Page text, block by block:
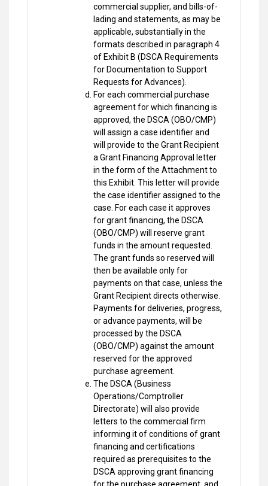
commercial supplier, and bills-of-
lading and statements, as may be
applicable, substantially in the
formats described in paragraph 4
of Exhibit B (DSCA Requirements
for Documentation to Support
Requests for Advances).
For each commercial purchase
agreement for which financing is
approved, the DSCA (OBO/CMP)
will assign a case identifier and
will provide to the Grant Recipient
a Grant Financing Approval letter
in the form of the Attachment to
this Exhibit. This letter will provide
the case identifier assigned to the
case. For each case it approves
for grant financing, the DSCA
(OBO/CMP) will reserve grant
funds in the amount requested.
The grant funds so reserved will
then be available only for
payments on that case, unless the
Grant Recipient directs otherwise.
Payments for deliveries, progress,
or advance payments, will be
processed by the DSCA
(OBO/CMP) against the amount
reserved for the approved
purchase agreement.
The DSCA (Business
Operations/Comptroller
Directorate) will also provide
letters to the commercial firm
informing it of conditions of grant
financing and certifications
required as prerequisites to the
DSCA approving grant financing